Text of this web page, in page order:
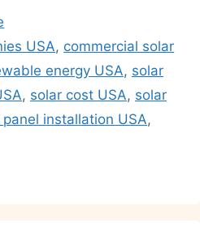
gr
a
m
l
y
Li
n
k
e
USA, commercial solar
energy USA, solar
, solar cost USA, solar
panel installation USA,